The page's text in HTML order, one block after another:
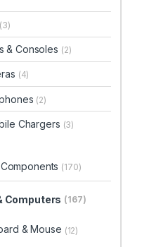
(3)
& Consoles (2)
(4)
(2)
Chargers (3)
(170)
Computers (167)
& Mouse (12)